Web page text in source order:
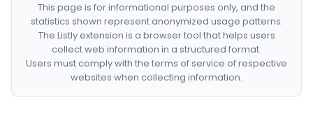
This page is for informational purposes only, and the
statistics shown represent anonymized usage patterns.
The Listly extension is a browser tool that helps users
collect web information in a structured format.
Users must comply with the terms of service of respective
websites when collecting information.